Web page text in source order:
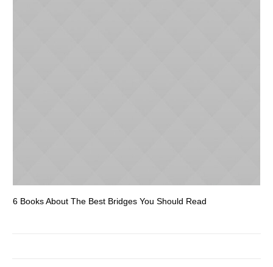
6 Books About The Best Bridges You Should Read